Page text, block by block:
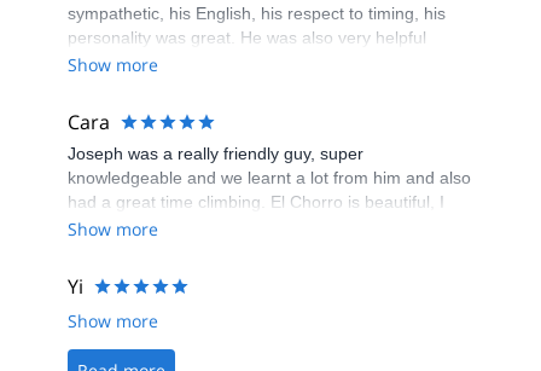
sympathetic, his English, his respect to timing, his
personality was great. He was also very helpful
about climbing. If I come to El Chorro again I
Show more
Cara
Joseph was a really friendly guy, super
knowledgeable and we learnt a lot from him and also
had a great time climbing. El Chorro is beautiful, I
would highly recommend doing this.
Show more
Yi
Show more